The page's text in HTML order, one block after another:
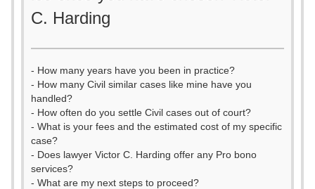
C. Harding
- How many years have you been in practice?
- How many Civil similar cases like mine have you
handled?
- How often do you settle Civil cases out of court?
- What is your fees and the estimated cost of my specific
case?
- Does lawyer Victor C. Harding offer any Pro bono
services?
- What are my next steps to proceed?